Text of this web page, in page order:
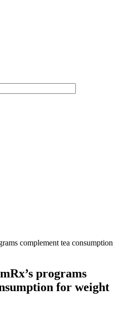
complement tea consumption
programs
for weight